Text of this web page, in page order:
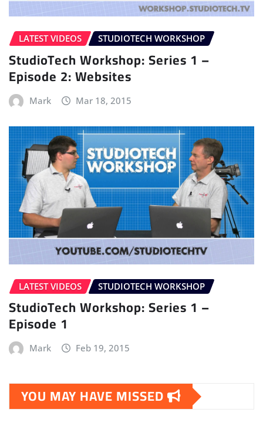
LATEST VIDEOS STUDIOTECH WORKSHOP
StudioTech Workshop: Series 1 –
Episode 2: Websites
Mark Mar 18, 2015
LATEST VIDEOS STUDIOTECH WORKSHOP
StudioTech Workshop: Series 1 –
Episode 1
Mark Feb 19, 2015
YOU MAY HAVE MISSED